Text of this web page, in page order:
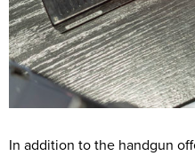
In addition to the handgun